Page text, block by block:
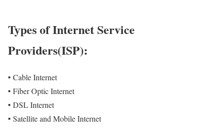
Types of Internet Service
Providers(ISP):
• Cable Internet
• Fiber Optic Internet
• DSL Internet
• Satellite and Mobile Internet